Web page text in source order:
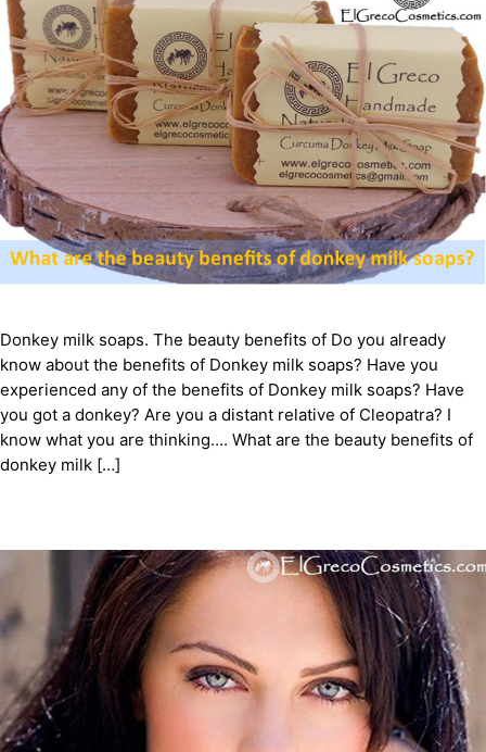
Donkey milk soaps. The beauty benefits of Do you already
know about the benefits of Donkey milk soaps? Have you
experienced any of the benefits of Donkey milk soaps? Have
you got a donkey? Are you a distant relative of Cleopatra? I
know what you are thinking…. What are the beauty benefits of
donkey milk […]